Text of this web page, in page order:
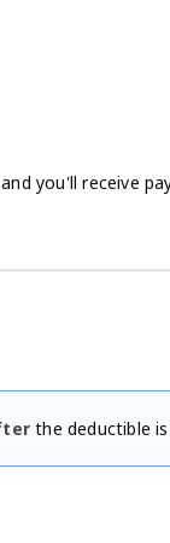
you'll receive
the deductible